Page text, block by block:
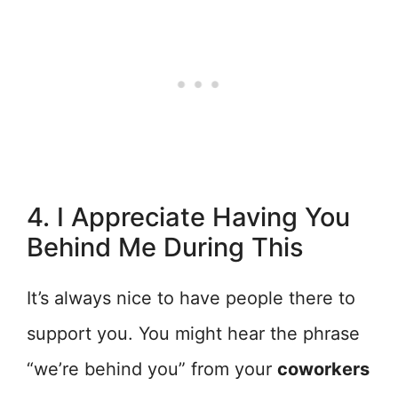
4. I Appreciate Having You
Behind Me During This
It’s always nice to have people there to
support you. You might hear the phrase
“we’re behind you” from your coworkers